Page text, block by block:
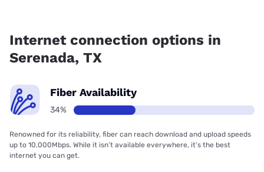
Internet connection options in
Serenada, TX
Fiber Availability
34%
Renowned for its reliability, fiber can reach download and upload speeds
up to 10,000Mbps. While it isn’t available everywhere, it’s the best
internet you can get.